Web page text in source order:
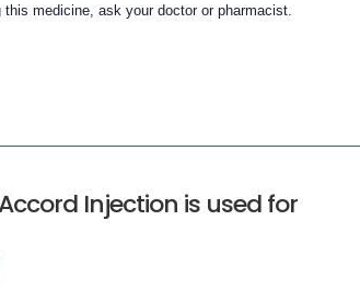
medicine, ask your doctor or pharmacist.
Injection is used for